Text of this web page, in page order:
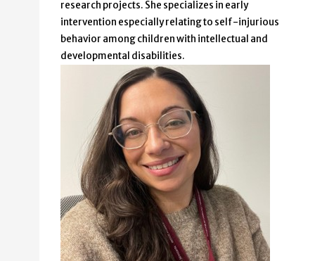
research projects. She specializes in early
intervention especially relating to self-injurious
behavior among children with intellectual and
developmental disabilities.